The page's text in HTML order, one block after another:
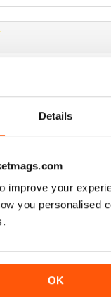
Details
improve your
you personalised
OK